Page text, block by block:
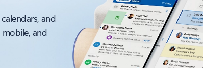
and
and